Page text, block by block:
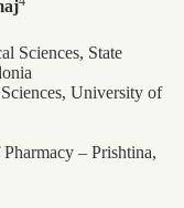
Sciences, State
University of
– Prishtina,